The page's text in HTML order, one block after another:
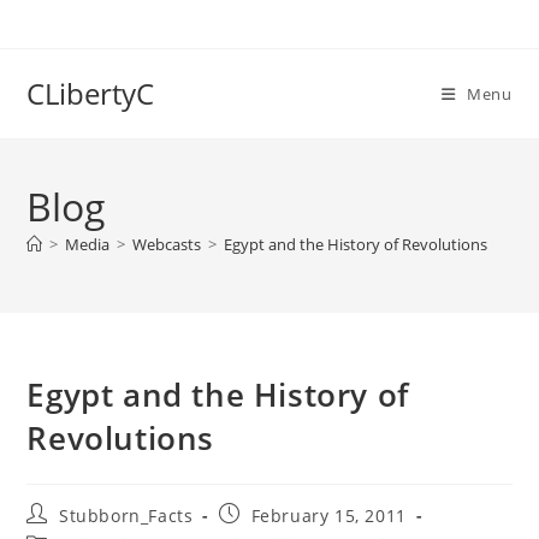
CLibertyC Menu
Blog
> Media > Webcasts > Egypt and the History of Revolutions
Egypt and the History of
Revolutions
PostStubborn_Facts
PostFebruary 15, 2011